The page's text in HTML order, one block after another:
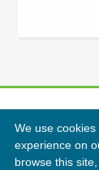
©
We use
experience on
browse this